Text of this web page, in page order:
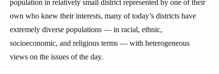
population in relatively small district represented by one of their
own who knew their interests, many of today’s districts have
extremely diverse populations — in racial, ethnic,
socioeconomic, and religious terms — with heterogeneous
views on the issues of the day.